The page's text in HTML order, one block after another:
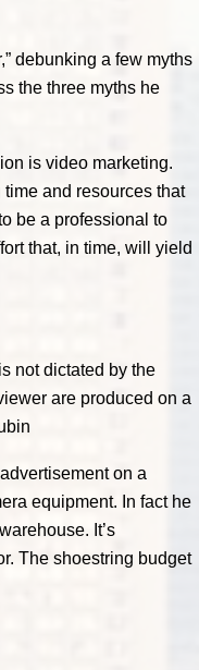
debunking a few myths
the three myths he
is video marketing.
and resources that
be a professional to
that, in time, will yield
not dictated by the
are produced on a
on a
equipment. In fact he
It’s
The shoestring budget